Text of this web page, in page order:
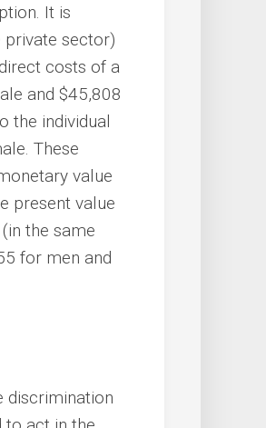
It is
private sector)
costs of a
and $45,808
the individual
These
value
present value
the same
for men and
discrimination